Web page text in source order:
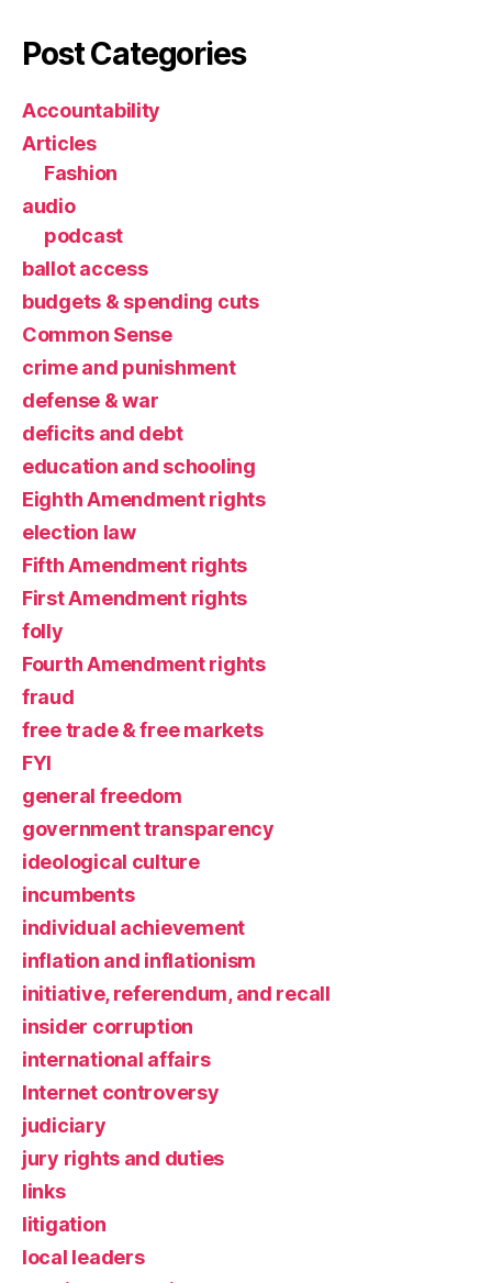
Post Categories
Accountability
Articles
Fashion
audio
podcast
ballot access
budgets & spending cuts
Common Sense
crime and punishment
defense & war
deficits and debt
education and schooling
Eighth Amendment rights
election law
Fifth Amendment rights
First Amendment rights
folly
Fourth Amendment rights
fraud
free trade & free markets
FYI
general freedom
government transparency
ideological culture
incumbents
individual achievement
inflation and inflationism
initiative, referendum, and recall
insider corruption
international affairs
Internet controversy
judiciary
jury rights and duties
links
litigation
local leaders